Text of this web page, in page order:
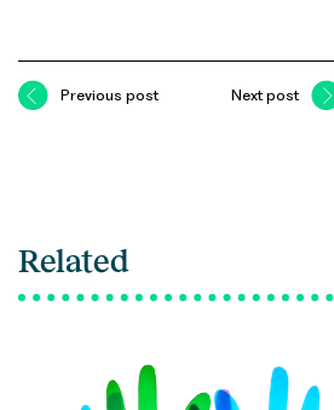
Previous post Next post
Related